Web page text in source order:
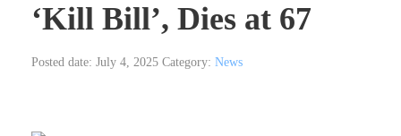
‘Kill Bill’, Dies at 67
Posted date: July 4, 2025 Category: News